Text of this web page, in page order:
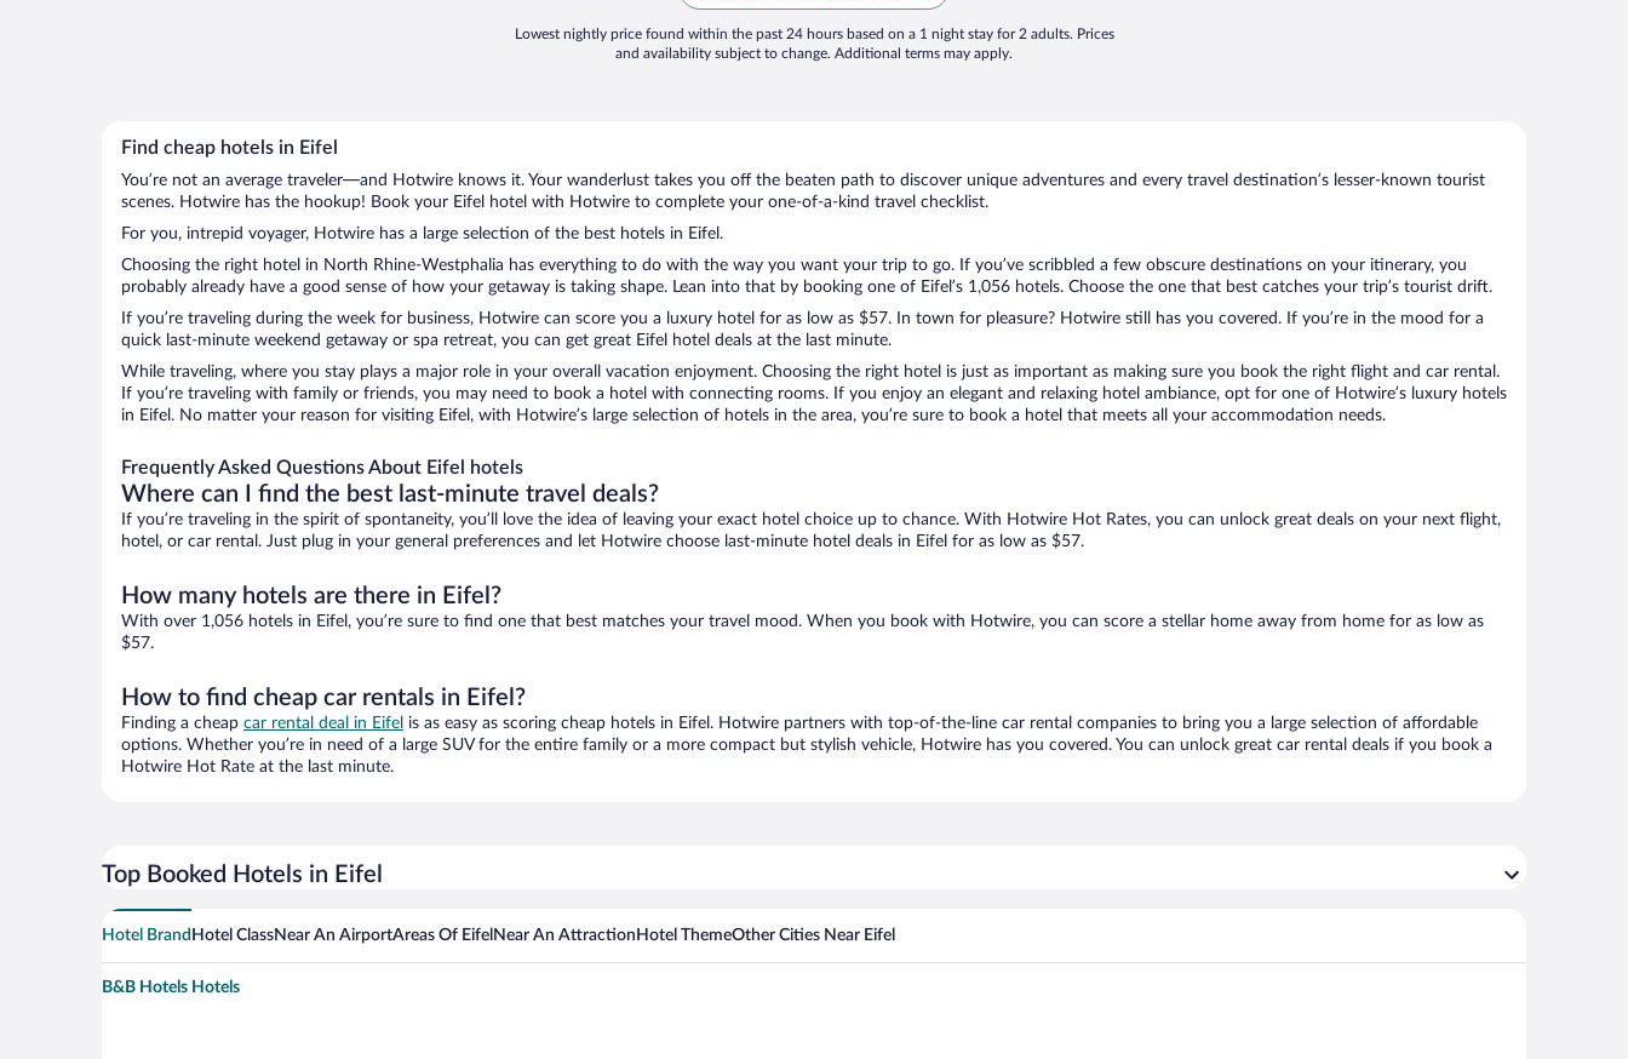
Lowest nightly price found within the past 24 hours based on a 1 night stay for 2 adults. Prices
and availability subject to change. Additional terms may apply.
Find cheap hotels in Eifel
You’re not an average traveler—and Hotwire knows it. Your wanderlust takes you off the beaten path to discover unique adventures and every travel destination’s lesser-known tourist
scenes. Hotwire has the hookup! Book your Eifel hotel with Hotwire to complete your one-of-a-kind travel checklist.
For you, intrepid voyager, Hotwire has a large selection of the best hotels in Eifel.
Choosing the right hotel in North Rhine-Westphalia has everything to do with the way you want your trip to go. If you’ve scribbled a few obscure destinations on your itinerary, you
probably already have a good sense of how your getaway is taking shape. Lean into that by booking one of Eifel’s 1,056 hotels. Choose the one that best catches your trip’s tourist drift.
If you’re traveling during the week for business, Hotwire can score you a luxury hotel for as low as $57. In town for pleasure? Hotwire still has you covered. If you’re in the mood for a
quick last-minute weekend getaway or spa retreat, you can get great Eifel hotel deals at the last minute.
While traveling, where you stay plays a major role in your overall vacation enjoyment. Choosing the right hotel is just as important as making sure you book the right flight and car rental.
If you’re traveling with family or friends, you may need to book a hotel with connecting rooms. If you enjoy an elegant and relaxing hotel ambiance, opt for one of Hotwire’s luxury hotels
in Eifel. No matter your reason for visiting Eifel, with Hotwire’s large selection of hotels in the area, you’re sure to book a hotel that meets all your accommodation needs.
Frequently Asked Questions About Eifel hotels
Where can I find the best last-minute travel deals?
If you’re traveling in the spirit of spontaneity, you’ll love the idea of leaving your exact hotel choice up to chance. With Hotwire Hot Rates, you can unlock great deals on your next flight,
hotel, or car rental. Just plug in your general preferences and let Hotwire choose last-minute hotel deals in Eifel for as low as $57.
How many hotels are there in Eifel?
With over 1,056 hotels in Eifel, you’re sure to find one that best matches your travel mood. When you book with Hotwire, you can score a stellar home away from home for as low as
$57.
How to find cheap car rentals in Eifel?
Finding a cheap car rental deal in Eifel is as easy as scoring cheap hotels in Eifel. Hotwire partners with top-of-the-line car rental companies to bring you a large selection of affordable
options. Whether you’re in need of a large SUV for the entire family or a more compact but stylish vehicle, Hotwire has you covered. You can unlock great car rental deals if you book a
Hotwire Hot Rate at the last minute.
Top Booked Hotels in Eifel
Hotel Brand Hotel ClassNear An AirportAreas Of Eifel Near An Attraction Hotel ThemeOther Cities Near Eifel
B&B Hotels Hotels